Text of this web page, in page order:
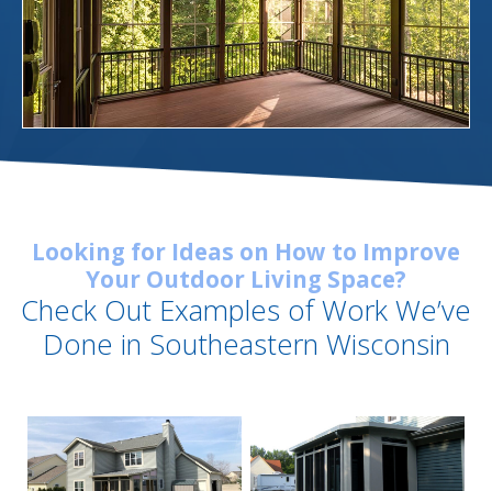
Looking for Ideas on How to Improve
Your Outdoor Living Space?
Check Out Examples of Work We’ve
Done in Southeastern Wisconsin